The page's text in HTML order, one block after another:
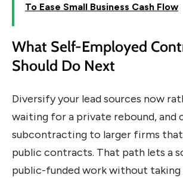
To Ease Small Business Cash Flow
What Self-Employed
Should Do Next
Diversify your lead sources now
waiting for a private rebound, and
subcontracting to larger firms that
public contracts. That path lets a
public-funded work without